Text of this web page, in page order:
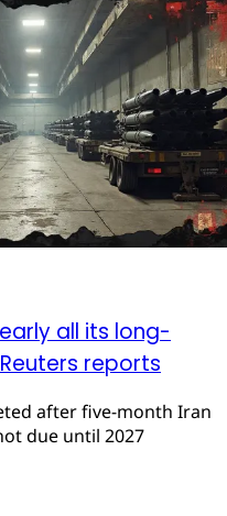
all its long-
reports
after five-month Iran
due until 2027